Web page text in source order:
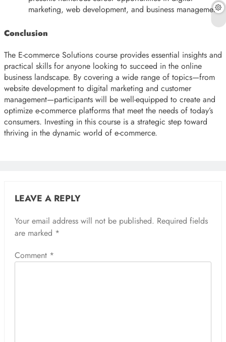
marketing, web development, and business management.
Conclusion
The E-commerce Solutions course provides essential insights and
practical skills for anyone looking to succeed in the online
business landscape. By covering a wide range of topics—from
website development to digital marketing and customer
management—participants will be well-equipped to create and
optimize e-commerce platforms that meet the needs of today’s
consumers. Investing in this course is a strategic step toward
thriving in the dynamic world of e-commerce.
LEAVE A REPLY
Your email address will not be published. Required fields
are marked *
Comment *